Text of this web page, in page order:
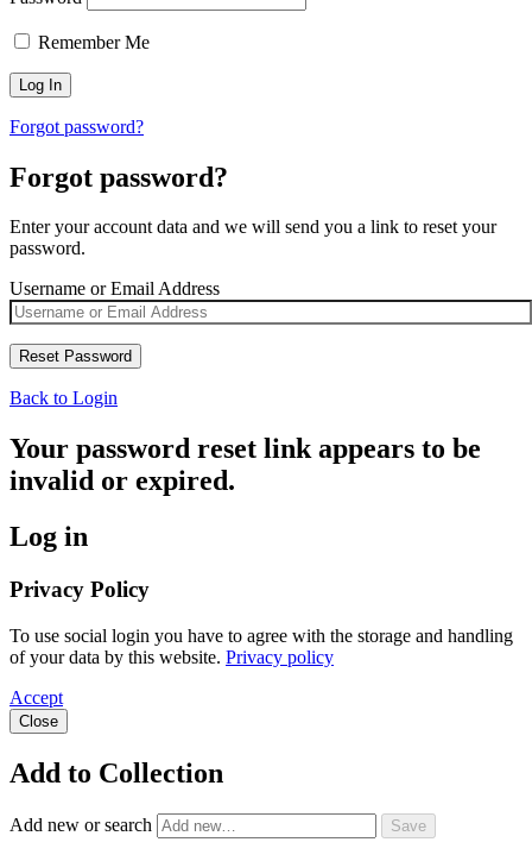
Remember Me
Forgot password?
Forgot password?
Enter your account data and we will send you a link to reset your
password.
Username or Email Address
Back to Login
Your password reset link appears to be
invalid or expired.
Log in
Privacy Policy
To use social login you have to agree with the storage and handling
of your data by this website. Privacy policy
Accept
Close
Add to Collection
Add new or search